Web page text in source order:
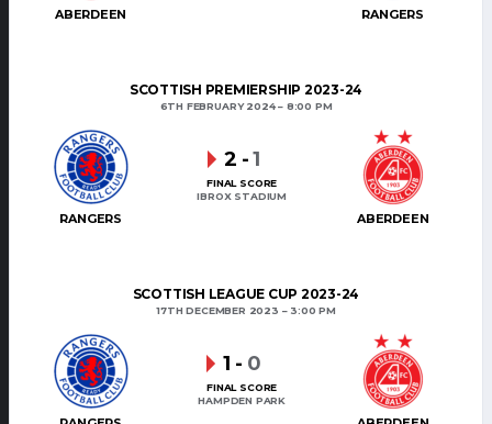
ABERDEEN RANGERS
SCOTTISH PREMIERSHIP 2023-24
6TH FEBRUARY 2024 8:00 PM
RANGERS ABERDEEN
2 -1
FINAL SCORE
IBROX STADIUM
SCOTTISH LEAGUE CUP 2023-24
17TH DECEMBER 2023 3:00 PM
1 - 0
FINAL SCORE
HAMPDEN PARK